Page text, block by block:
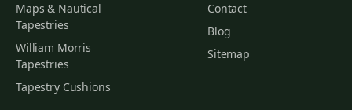
Maps & Nautical
Tapestries
William Morris
Tapestries
Tapestry Cushions
Contact
Blog
Sitemap